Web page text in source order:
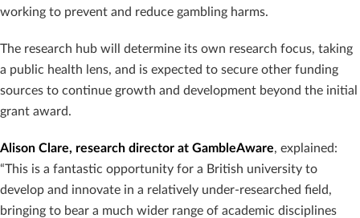
working to prevent and reduce gambling harms.
The research hub will determine its own research focus, taking
a public health lens, and is expected to secure other funding
sources to continue growth and development beyond the initial
grant award.
Alison Clare, research director at GambleAware, explained:
“This is a fantastic opportunity for a British university to
develop and innovate in a relatively under-researched field,
bringing to bear a much wider range of academic disciplines